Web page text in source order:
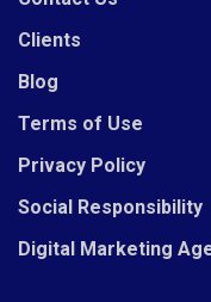
Clients
Blog
Terms of Use
Privacy Policy
Social Responsibility
Digital Marketing